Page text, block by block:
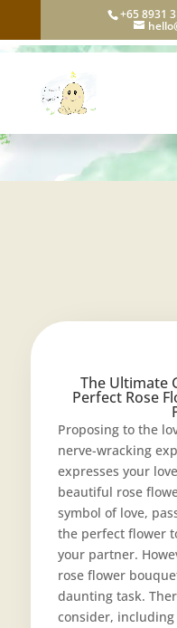
+65 8931
The Ultimate
Perfect Rose
Proposing to the
nerve-wracking
expresses your
beautiful rose
symbol of love,
the perfect flower
your partner.
rose flower
daunting task.
consider,